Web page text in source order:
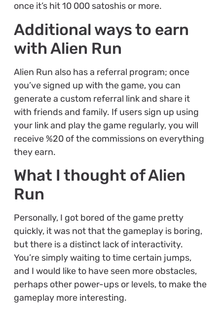
once it’s hit 10 000 satoshis or more.
Additional ways to earn
with Alien Run
Alien Run also has a referral program; once
you’ve signed up with the game, you can
generate a custom referral link and share it
with friends and family. If users sign up using
your link and play the game regularly, you will
receive %20 of the commissions on everything
they earn.
What I thought of Alien
Run
Personally, I got bored of the game pretty
quickly, it was not that the gameplay is boring,
but there is a distinct lack of interactivity.
You’re simply waiting to time certain jumps,
and I would like to have seen more obstacles,
perhaps other power-ups or levels, to make the
gameplay more interesting.